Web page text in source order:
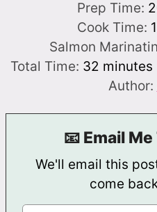
Prep Time:
Cook Time:
Salmon
Total Time: 32 minutes
minutes
Author:
📧 Email
We'll email this post to you, so you can
come